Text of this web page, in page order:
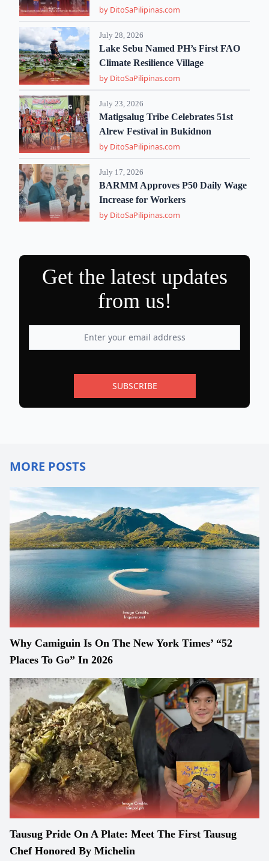
by DitoSaPilipinas.com
July 28, 2026
Lake Sebu Named PH’s First FAO
Climate Resilience Village
by DitoSaPilipinas.com
July 23, 2026
Matigsalug Tribe Celebrates 51st
Alrew Festival in Bukidnon
by DitoSaPilipinas.com
July 17, 2026
BARMM Approves P50 Daily Wage
Increase for Workers
by DitoSaPilipinas.com
Get the latest updates
from us!
SUBSCRIBE
MORE POSTS
Why Camiguin Is On The New York Times’ “52
Places To Go” In 2026
Tausug Pride On A Plate: Meet The First Tausug
Chef Honored By Michelin